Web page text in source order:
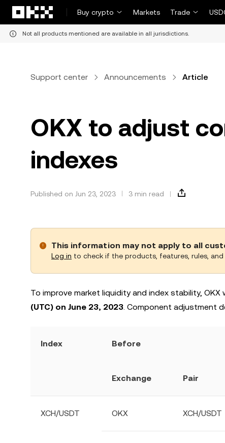
Buy crypto
Markets Trade
Not all products mentioned are available in all jurisdictions.
Support center Announcements Article
OKX to adjust
indexes
Published on Jun 23, 2023 3 min read
This information may not apply to all
Log in to check if the products, features, rules,
To improve market liquidity and index stability,
(UTC) on June 23, 2023. Component adjustment
Index Before
Exchange Pair
XCH/USDT OKX XCH/USDT